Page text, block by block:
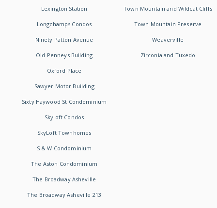
Lexington Station
Longchamps Condos
Ninety Patton Avenue
Old Penneys Building
Oxford Place
Sawyer Motor Building
Sixty Haywood St Condominium
Skyloft Condos
SkyLoft Townhomes
S & W Condominium
The Aston Condominium
The Broadway Asheville
The Broadway Asheville 213
Town Mountain and Wildcat Cliffs
Town Mountain Preserve
Weaverville
Zirconia and Tuxedo